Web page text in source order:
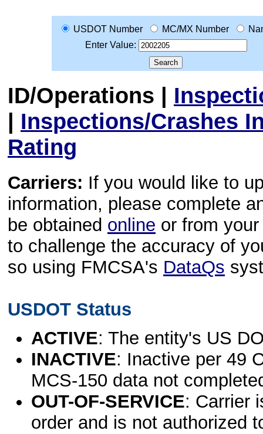
USDOT Number MC/MX Number
Enter Value:
ID/Operations |
| Inspections/Crashes
Rating
Carriers: If you would like to
information, please complete
be obtained online or from
to challenge the accuracy of
so using FMCSA's DataQs
USDOT Status
ACTIVE: The entity's US
INACTIVE: Inactive per 49
MCS-150 data not
OUT-OF-SERVICE: Carrier
order and is not authorized